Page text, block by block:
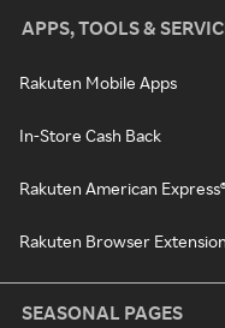
APPS, TOOLS &
Rakuten Mobile Apps
In-Store Cash Back
Rakuten American
Rakuten Browser Extension
SEASONAL PAGES